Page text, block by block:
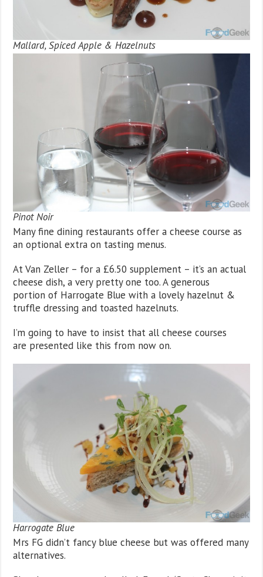
Mallard, Spiced Apple & Hazelnuts
Pinot Noir
Many fine dining restaurants offer a cheese course as
an optional extra on tasting menus.
At Van Zeller – for a £6.50 supplement – it’s an actual
cheese dish, a very pretty one too. A generous
portion of Harrogate Blue with a lovely hazelnut &
truffle dressing and toasted hazelnuts.
I’m going to have to insist that all cheese courses
are presented like this from now on.
Harrogate Blue
Mrs FG didn’t fancy blue cheese but was offered many
alternatives.